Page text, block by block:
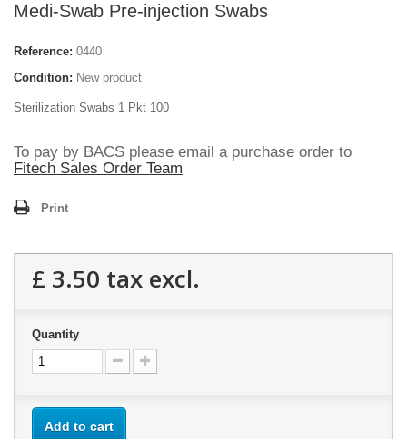
Medi-Swab Pre-injection Swabs
Reference: 0440
Condition: New product
Sterilization Swabs 1 Pkt 100
To pay by BACS please email a purchase order to
Fitech Sales Order Team
Print
£ 3.50 tax excl.
Quantity
Add to cart